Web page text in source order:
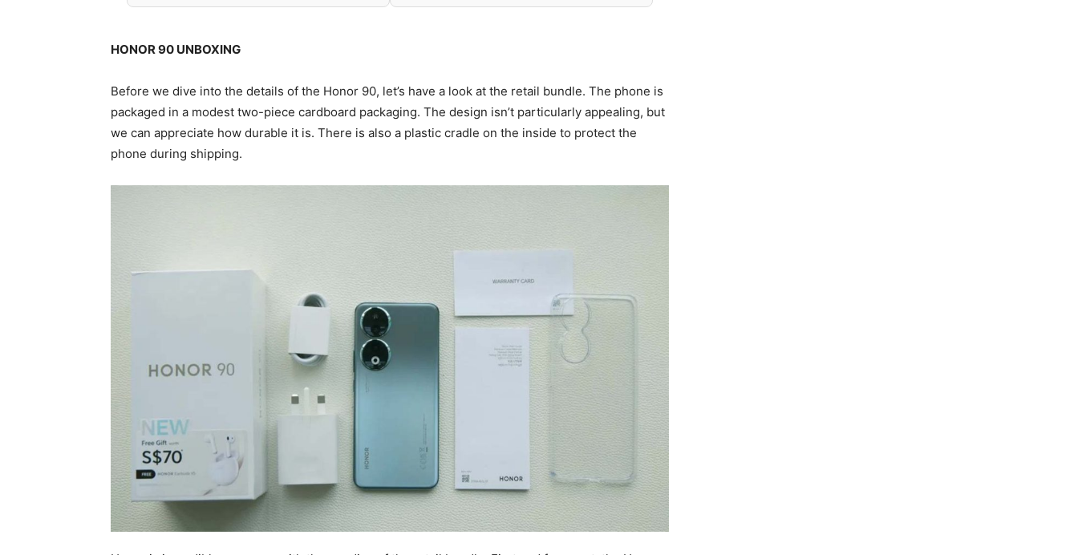
HONOR 90 UNBOXING
Before we dive into the details of the Honor 90, let’s have a look at the retail bundle. The phone is
packaged in a modest two-piece cardboard packaging. The design isn’t particularly appealing, but
we can appreciate how durable it is. There is also a plastic cradle on the inside to protect the
phone during shipping.